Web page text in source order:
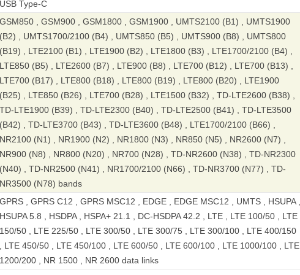
USB Type-C
GSM850 , GSM900 , GSM1800 , GSM1900 , UMTS2100 (B1) , UMTS1900
(B2) , UMTS1700/2100 (B4) , UMTS850 (B5) , UMTS900 (B8) , UMTS800
(B19) , LTE2100 (B1) , LTE1900 (B2) , LTE1800 (B3) , LTE1700/2100 (B4) ,
LTE850 (B5) , LTE2600 (B7) , LTE900 (B8) , LTE700 (B12) , LTE700 (B13) ,
LTE700 (B17) , LTE800 (B18) , LTE800 (B19) , LTE800 (B20) , LTE1900
(B25) , LTE850 (B26) , LTE700 (B28) , LTE1500 (B32) , TD-LTE2600 (B38) ,
TD-LTE1900 (B39) , TD-LTE2300 (B40) , TD-LTE2500 (B41) , TD-LTE3500
(B42) , TD-LTE3700 (B43) , TD-LTE3600 (B48) , LTE1700/2100 (B66) ,
NR2100 (N1) , NR1900 (N2) , NR1800 (N3) , NR850 (N5) , NR2600 (N7) ,
NR900 (N8) , NR800 (N20) , NR700 (N28) , TD-NR2600 (N38) , TD-NR2300
(N40) , TD-NR2500 (N41) , NR1700/2100 (N66) , TD-NR3700 (N77) , TD-
NR3500 (N78) bands
GPRS , GPRS C12 , GPRS MSC12 , EDGE , EDGE MSC12 , UMTS , HSUPA ,
HSUPA 5.8 , HSDPA , HSPA+ 21.1 , DC-HSDPA 42.2 , LTE , LTE 100/50 , LTE
150/50 , LTE 225/50 , LTE 300/50 , LTE 300/75 , LTE 300/100 , LTE 400/150
, LTE 450/50 , LTE 450/100 , LTE 600/50 , LTE 600/100 , LTE 1000/100 , LTE
1200/200 , NR 1500 , NR 2600 data links